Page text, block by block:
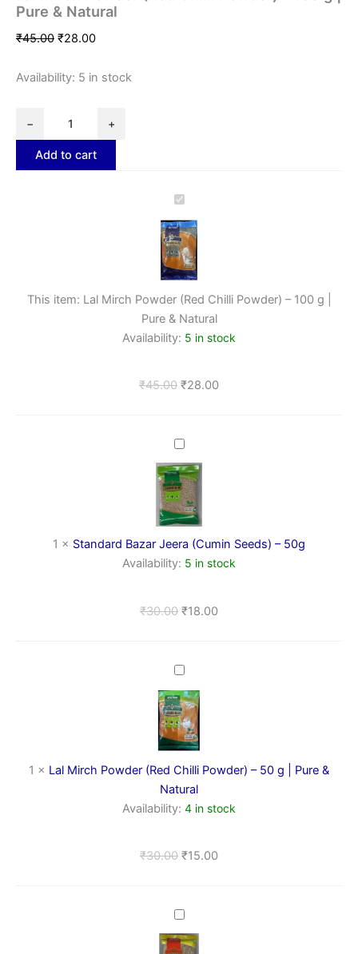
Pure & Natural
₹45.00 ₹28.00
Availability: 5 in stock
− +
Add to cart
Lal
Powder
(Red
Chilli
Powder)
–
g
|
Natural
This item: Lal Mirch Powder (Red Chilli Powder) – 100 g |
Pure & Natural
Availability: 5 in stock
₹45.00 ₹28.00
Standard
Bazar
Jeera
(Cumin
Seeds)
–
50g
1 × Standard Bazar Jeera (Cumin Seeds) – 50g
Availability: 5 in stock
₹30.00 ₹18.00
Lal
Powder
(Red
Chilli
Powder)
–
g
|
Natural
1 × Lal Mirch Powder (Red Chilli Powder) – 50 g | Pure &
Natural
Availability: 4 in stock
₹30.00 ₹15.00
Jeera
(Cumin
Seeds)